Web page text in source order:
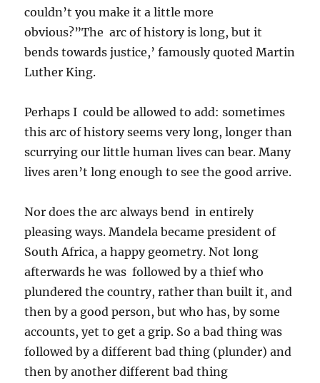
couldn’t you make it a little more
obvious?”The arc of history is long, but it
bends towards justice,’ famously quoted Martin
Luther King.
Perhaps I could be allowed to add: sometimes
this arc of history seems very long, longer than
scurrying our little human lives can bear. Many
lives aren’t long enough to see the good arrive.
Nor does the arc always bend in entirely
pleasing ways. Mandela became president of
South Africa, a happy geometry. Not long
afterwards he was followed by a thief who
plundered the country, rather than built it, and
then by a good person, but who has, by some
accounts, yet to get a grip. So a bad thing was
followed by a different bad thing (plunder) and
then by another different bad thing